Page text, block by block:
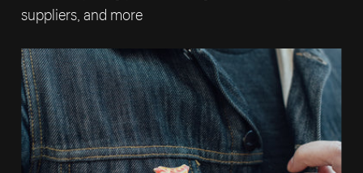
suppliers, and more